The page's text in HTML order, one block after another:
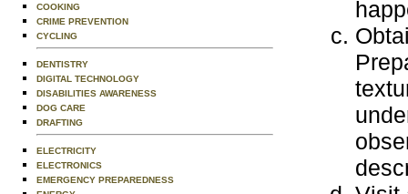
COOKING
CRIME PREVENTION
CYCLING
DENTISTRY
DIGITAL TECHNOLOGY
DISABILITIES AWARENESS
DOG CARE
DRAFTING
ELECTRICITY
ELECTRONICS
EMERGENCY PREPAREDNESS